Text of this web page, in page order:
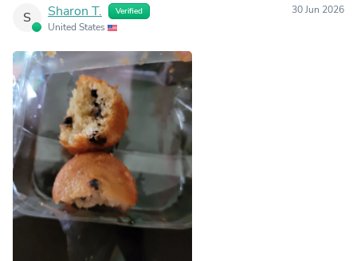
S Sharon T. Verified
United States
30 Jun 2026